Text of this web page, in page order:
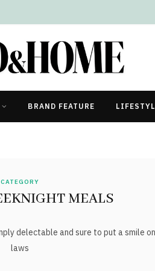
BRAND FEATURE
CATEGORY
MEALS
delectable and sure to put a smile
laws